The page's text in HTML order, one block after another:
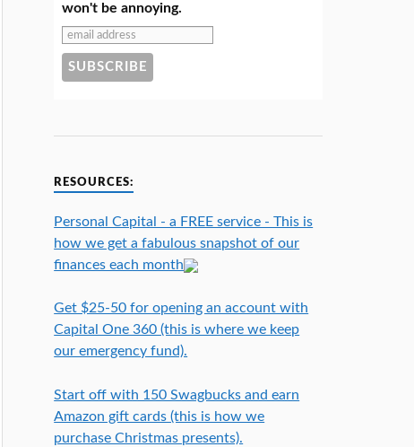
won't be annoying.
RESOURCES:
Personal Capital - a FREE service - This is
how we get a fabulous snapshot of our
finances each month
Get $25-50 for opening an account with
Capital One 360 (this is where we keep
our emergency fund).
Start off with 150 Swagbucks and earn
Amazon gift cards (this is how we
purchase Christmas presents).